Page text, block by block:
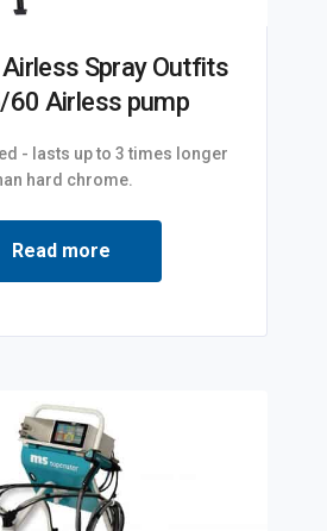
Spray Outfits
60 Airless pump
- lasts up to 3 times longer
hard chrome.
Read more